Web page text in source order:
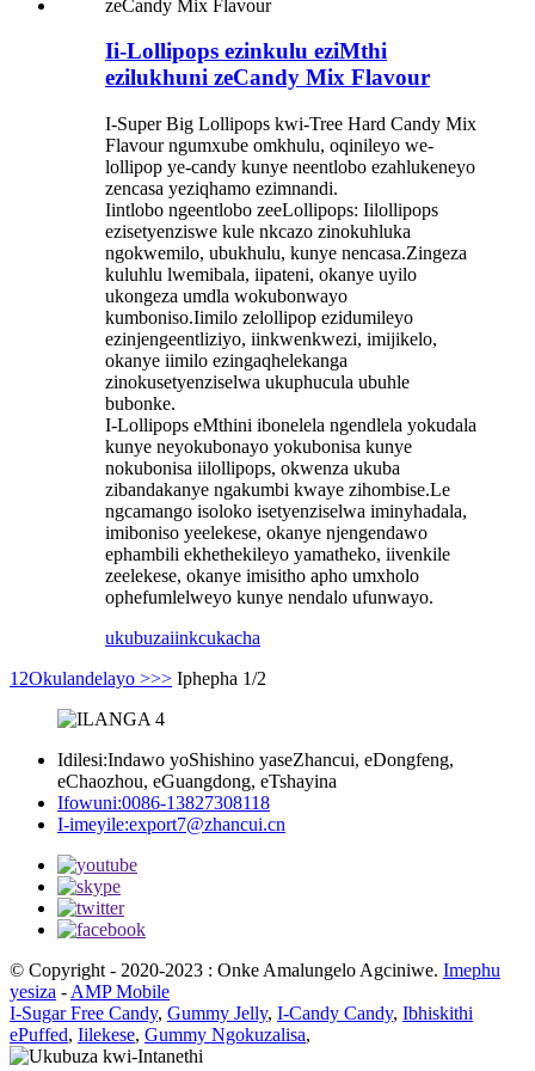
Ii-Lollipops ezinkulu eziMthi
ezilukhuni zeCandy Mix Flavour
I-Super Big Lollipops kwi-Tree Hard Candy Mix
Flavour ngumxube omkhulu, oqinileyo we-
lollipop ye-candy kunye neentlobo ezahlukeneyo
zencasa yeziqhamo ezimnandi.
Iintlobo ngeentlobo zeeLollipops: Iilollipops
ezisetyenziswe kule nkcazo zinokuhluka
ngokwemilo, ubukhulu, kunye nencasa.Zingeza
kuluhlu lwemibala, iipateni, okanye uyilo
ukongeza umdla wokubonwayo
kumboniso.Iimilo zelollipop ezidumileyo
ezinjengeentliziyo, iinkwenkwezi, imijikelo,
okanye iimilo ezingaqhelekanga
zinokusetyenziselwa ukuphucula ubuhle
bubonke.
I-Lollipops eMthini ibonelela ngendlela yokudala
kunye neyokubonayo yokubonisa kunye
nokubonisa iilollipops, okwenza ukuba
zibandakanye ngakumbi kwaye zihombise.Le
ngcamango isoloko isetyenziselwa iminyhadala,
imiboniso yeelekese, okanye njengendawo
ephambili ekhethekileyo yamatheko, iivenkile
zeelekese, okanye imisitho apho umxholo
ophefumlelweyo kunye nendalo ufunwayo.
ukubuzaiinkcukacha
1 2Okulandelayo >>> Iphepha 1/2
Idilesi:Indawo yoShishino yaseZhancui, eDongfeng,
eChaozhou, eGuangdong, eTshayina
Ifowuni:0086-13827308118
I-imeyile:export7@zhancui.cn
© Copyright - 2020-2023 : Onke Amalungelo Agciniwe. Imephu
yesiza - AMP Mobile
I-Sugar Free Candy, Gummy Jelly, I-Candy Candy, Ibhiskithi
ePuffed, Iilekese, Gummy Ngokuzalisa,